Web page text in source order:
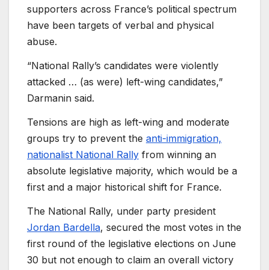
supporters across France’s political spectrum
have been targets of verbal and physical
abuse.
“National Rally’s candidates were violently
attacked … (as were) left-wing candidates,”
Darmanin said.
Tensions are high as left-wing and moderate
groups try to prevent the anti-immigration,
nationalist National Rally from winning an
absolute legislative majority, which would be a
first and a major historical shift for France.
The National Rally, under party president
Jordan Bardella, secured the most votes in the
first round of the legislative elections on June
30 but not enough to claim an overall victory